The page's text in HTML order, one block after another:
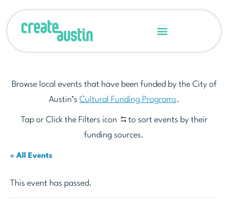
Browse local events that have been funded by the City of
Austin’s Cultural Funding Programs.
Tap or Click the Filters icon
to sort events by their
funding sources.
« All Events
This event has passed.